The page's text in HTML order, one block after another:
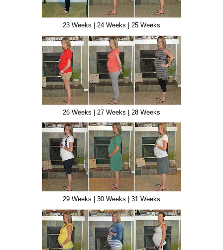
23 Weeks | 24 Weeks | 25 Weeks
26 Weeks | 27 Weeks | 28 Weeks
29 Weeks | 30 Weeks | 31 Weeks